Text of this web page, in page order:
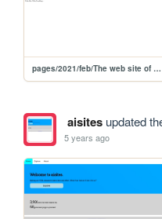
pages/2021/feb/The web site of mason.net
aisitesupdated
5 years ago